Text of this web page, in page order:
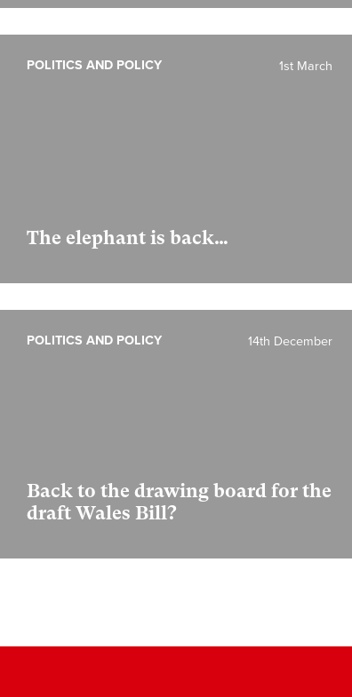
The elephant is back…
1st March
POLITICS AND POLICY
Back to the drawing board for the
draft Wales Bill?
14th December
POLITICS AND POLICY